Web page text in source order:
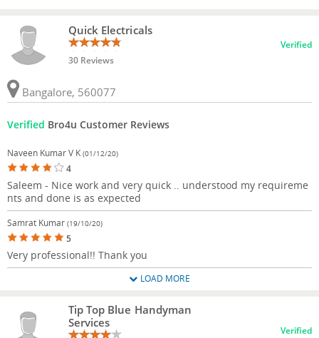
Quick Electricals
30 Reviews
Verified
Bangalore, 560077
Verified Bro4u Customer Reviews
Naveen Kumar V K (01/12/20)
4
Saleem - Nice work and very quick .. understood my requireme
nts and done is as expected
Samrat Kumar (19/10/20)
5
Very professional!! Thank you
LOAD MORE
Tip Top Blue Handyman
Services
Verified